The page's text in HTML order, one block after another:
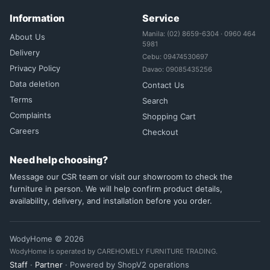
Information
About Us
Delivery
Privacy Policy
Data deletion
Terms
Complaints
Careers
Service
Manila: (02) 8659-6304 · 0960 464
5981
Cebu: 09474530697
Davao: 09085435256
Contact Us
Search
Shopping Cart
Checkout
Need help choosing?
Message our CSR team or visit our showroom to check the
furniture in person. We will help confirm product details,
availability, delivery, and installation before you order.
WodyHome © 2026
WodyHome is operated by CAREHOMELY FURNITURE TRADING.
Staff · Partner · Powered by ShopV2 operations